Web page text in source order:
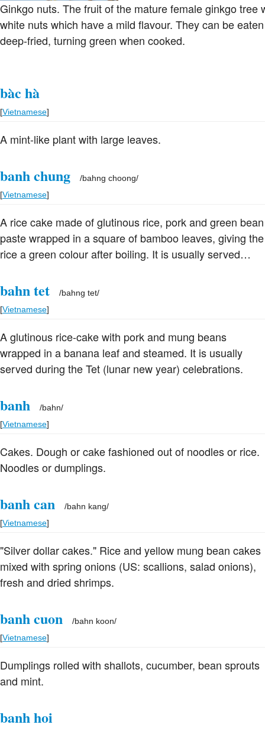
Ginkgo nuts. The fruit of the mature female ginkgo tree
white nuts which have a mild flavour. They can be
deep-fried, turning green when cooked.
bàc hà
[Vietnamese]
A mint-like plant with large leaves.
banh chung /bahng choong/
[Vietnamese]
A rice cake made of glutinous rice, pork and green bean
paste wrapped in a square of bamboo leaves, giving the
rice a green colour after boiling. It is usually served
bahn tet /bahng tet/
[Vietnamese]
A glutinous rice-cake with pork and mung beans
wrapped in a banana leaf and steamed. It is usually
served during the Tet (lunar new year) celebrations.
banh /bahn/
[Vietnamese]
Cakes. Dough or cake fashioned out of noodles or rice.
Noodles or dumplings.
banh can /bahn kang/
[Vietnamese]
"Silver dollar cakes." Rice and yellow mung bean cakes
mixed with spring onions (US: scallions, salad onions),
fresh and dried shrimps.
banh cuon /bahn koon/
[Vietnamese]
Dumplings rolled with shallots, cucumber, bean sprouts
and mint.
banh hoi